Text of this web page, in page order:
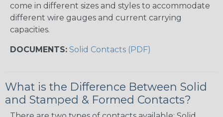
come in different sizes and styles to accommodate
different wire gauges and current carrying
capacities.
DOCUMENTS: Solid Contacts (PDF)
What is the Difference Between Solid
and Stamped & Formed Contacts?